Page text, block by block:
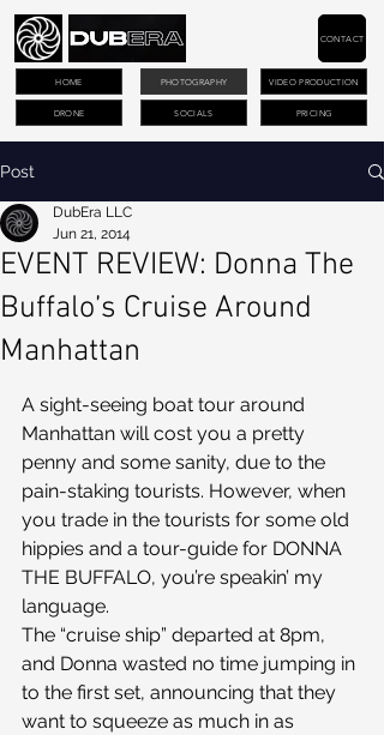
PHOTOGRAPHY VIDEO PRODUCTION
DRONE PRICING
CONTACT
HOME
SOCIALS
Post
EVENT REVIEW: Donna The
Buffalo’s Cruise Around
Manhattan
DubEra LLC
Jun 21, 2014
A sight-seeing boat tour around
Manhattan will cost you a pretty
penny and some sanity, due to the
pain-staking tourists. However, when
you trade in the tourists for some old
hippies and a tour-guide for DONNA
THE BUFFALO, you’re speakin’ my
language.
The “cruise ship” departed at 8pm,
and Donna wasted no time jumping in
to the first set, announcing that they
want to squeeze as much in as